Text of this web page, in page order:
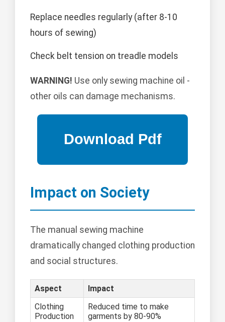
Replace needles regularly (after 8-10
hours of sewing)
Check belt tension on treadle models
WARNING! Use only sewing machine oil -
other oils can damage mechanisms.
Impact on Society
The manual sewing machine
dramatically changed clothing production
and social structures.
Aspect
Impact
Clothing
Production
Reduced time to make
garments by 80-90%